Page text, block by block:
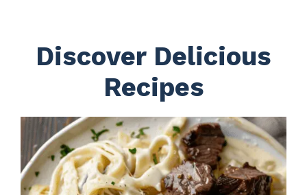
Discover Delicious
Recipes